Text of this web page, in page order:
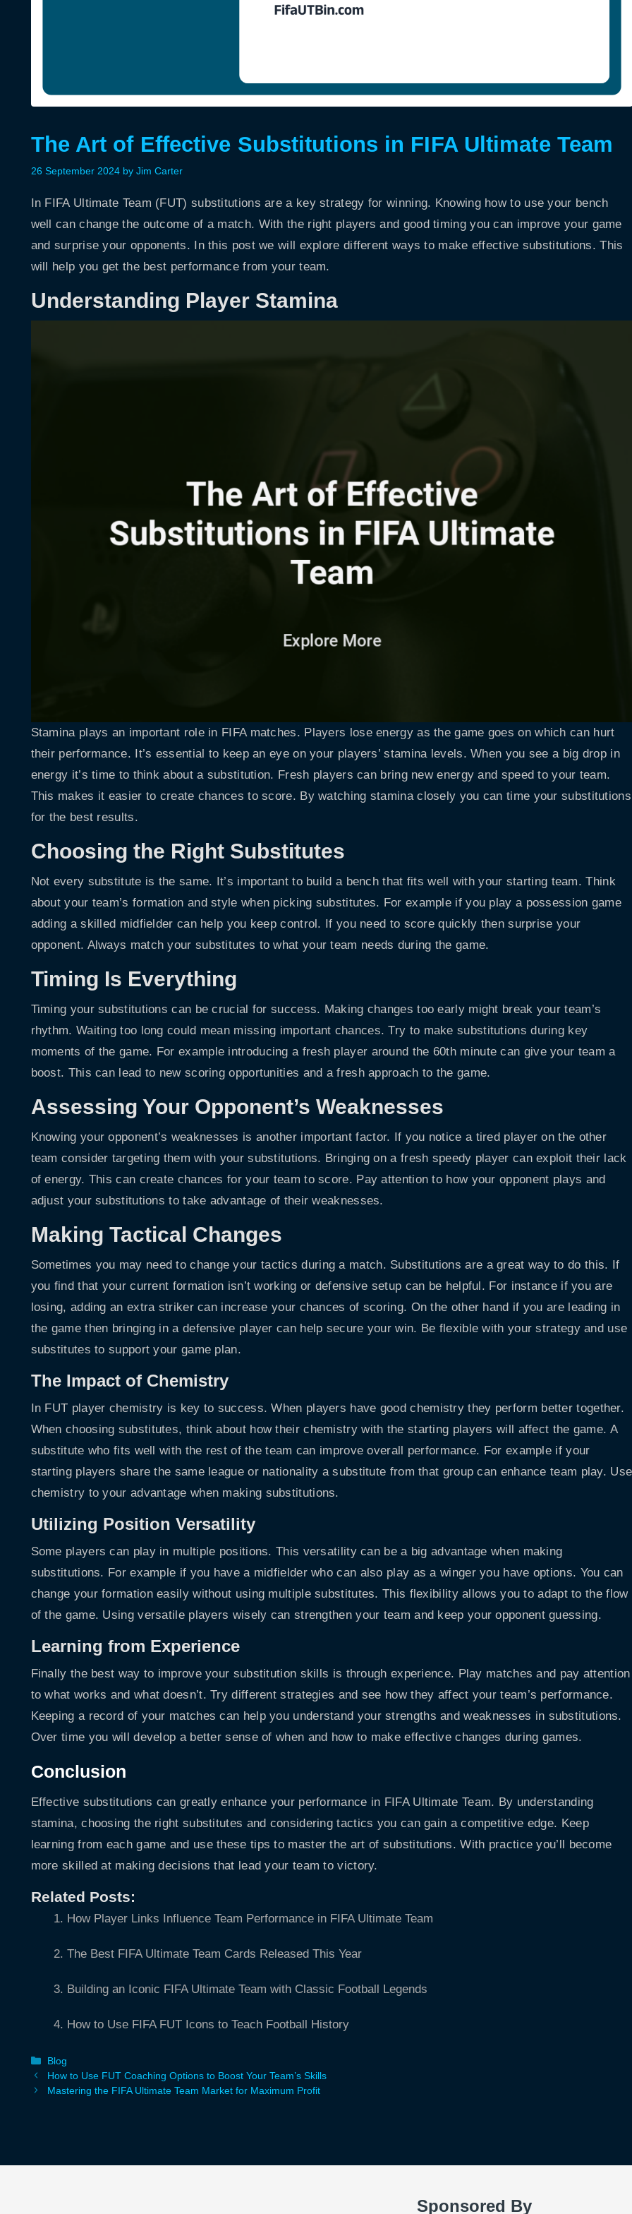
The Art of Effective Substitutions in FIFA Ultimate Team
26 September 2024 by Jim Carter
In FIFA Ultimate Team (FUT) substitutions are a key strategy for winning. Knowing how to use your bench
well can change the outcome of a match. With the right players and good timing you can improve your game
and surprise your opponents. In this post we will explore different ways to make effective substitutions. This
will help you get the best performance from your team.
Understanding Player Stamina
Stamina plays an important role in FIFA matches. Players lose energy as the game goes on which can hurt
their performance. It’s essential to keep an eye on your players’ stamina levels. When you see a big drop in
energy it’s time to think about a substitution. Fresh players can bring new energy and speed to your team.
This makes it easier to create chances to score. By watching stamina closely you can time your substitutions
for the best results.
Choosing the Right Substitutes
Not every substitute is the same. It’s important to build a bench that fits well with your starting team. Think
about your team’s formation and style when picking substitutes. For example if you play a possession game
adding a skilled midfielder can help you keep control. If you need to score quickly then surprise your
opponent. Always match your substitutes to what your team needs during the game.
Timing Is Everything
Timing your substitutions can be crucial for success. Making changes too early might break your team’s
rhythm. Waiting too long could mean missing important chances. Try to make substitutions during key
moments of the game. For example introducing a fresh player around the 60th minute can give your team a
boost. This can lead to new scoring opportunities and a fresh approach to the game.
Assessing Your Opponent’s Weaknesses
Knowing your opponent’s weaknesses is another important factor. If you notice a tired player on the other
team consider targeting them with your substitutions. Bringing on a fresh speedy player can exploit their lack
of energy. This can create chances for your team to score. Pay attention to how your opponent plays and
adjust your substitutions to take advantage of their weaknesses.
Making Tactical Changes
Sometimes you may need to change your tactics during a match. Substitutions are a great way to do this. If
you find that your current formation isn’t working or defensive setup can be helpful. For instance if you are
losing, adding an extra striker can increase your chances of scoring. On the other hand if you are leading in
the game then bringing in a defensive player can help secure your win. Be flexible with your strategy and use
substitutes to support your game plan.
The Impact of Chemistry
In FUT player chemistry is key to success. When players have good chemistry they perform better together.
When choosing substitutes, think about how their chemistry with the starting players will affect the game. A
substitute who fits well with the rest of the team can improve overall performance. For example if your
starting players share the same league or nationality a substitute from that group can enhance team play. Use
chemistry to your advantage when making substitutions.
Utilizing Position Versatility
Some players can play in multiple positions. This versatility can be a big advantage when making
substitutions. For example if you have a midfielder who can also play as a winger you have options. You can
change your formation easily without using multiple substitutes. This flexibility allows you to adapt to the flow
of the game. Using versatile players wisely can strengthen your team and keep your opponent guessing.
Learning from Experience
Finally the best way to improve your substitution skills is through experience. Play matches and pay attention
to what works and what doesn’t. Try different strategies and see how they affect your team’s performance.
Keeping a record of your matches can help you understand your strengths and weaknesses in substitutions.
Over time you will develop a better sense of when and how to make effective changes during games.
Conclusion
Effective substitutions can greatly enhance your performance in FIFA Ultimate Team. By understanding
stamina, choosing the right substitutes and considering tactics you can gain a competitive edge. Keep
learning from each game and use these tips to master the art of substitutions. With practice you’ll become
more skilled at making decisions that lead your team to victory.
Related Posts:
How Player Links Influence Team Performance in FIFA Ultimate Team
The Best FIFA Ultimate Team Cards Released This Year
Building an Iconic FIFA Ultimate Team with Classic Football Legends
How to Use FIFA FUT Icons to Teach Football History
Categories
Blog
How to Use FUT Coaching Options to Boost Your Team’s Skills
Mastering the FIFA Ultimate Team Market for Maximum Profit
Sponsored By